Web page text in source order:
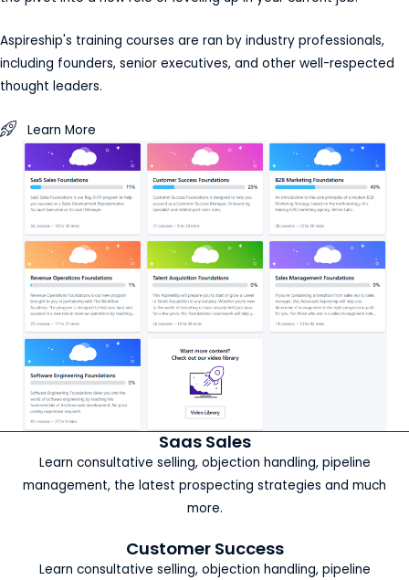
Aspireship's training courses are ran by industry professionals,
including founders, senior executives, and other well-respected
thought leaders.
Learn More
Saas Sales
Learn consultative selling, objection handling, pipeline
management, the latest prospecting strategies and much
more.
Customer Success
Learn consultative selling, objection handling, pipeline